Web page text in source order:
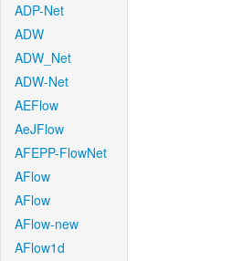
ADP-Net
ADW
ADW_Net
ADW-Net
AEFlow
AeJFlow
AFEPP-FlowNet
AFlow
AFlow
AFlow-new
AFlow1d